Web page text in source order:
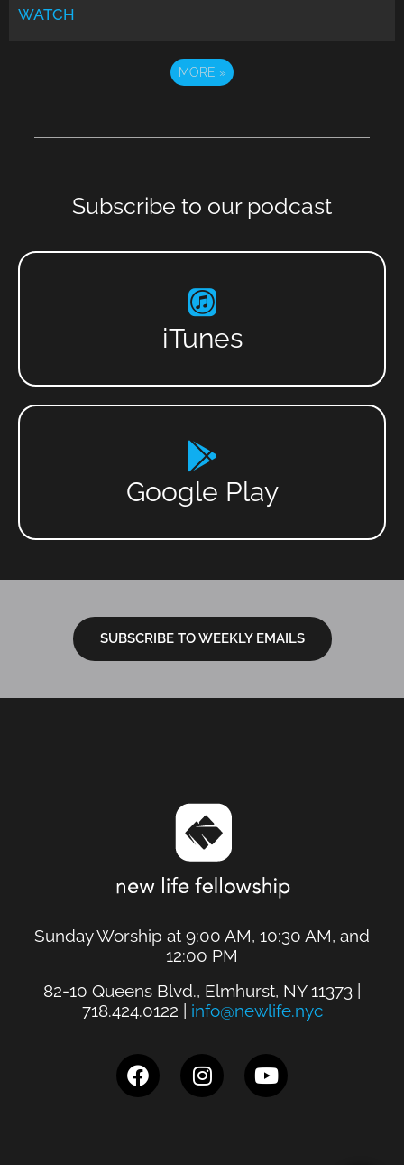
WATCH
MORE »
Subscribe to our podcast
iTunes
Google Play
SUBSCRIBE TO WEEKLY EMAILS
Sunday Worship at 9:00 AM, 10:30 AM, and
12:00 PM
82-10 Queens Blvd., Elmhurst, NY 11373 |
718.424.0122 | info@newlife.nyc